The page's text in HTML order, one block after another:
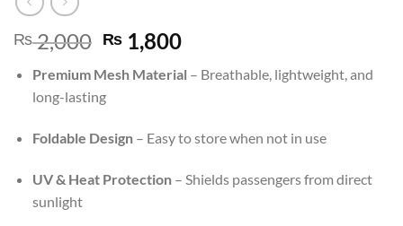
₨2,000 ₨ 1,800
Premium Mesh Material – Breathable, lightweight, and
long-lasting
Foldable Design– Easy to store when not in use
UV & Heat Protection– Shields passengers from direct
sunlight